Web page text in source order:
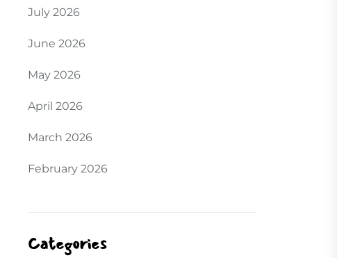
July 2026
June 2026
May 2026
April 2026
March 2026
February 2026
Categories